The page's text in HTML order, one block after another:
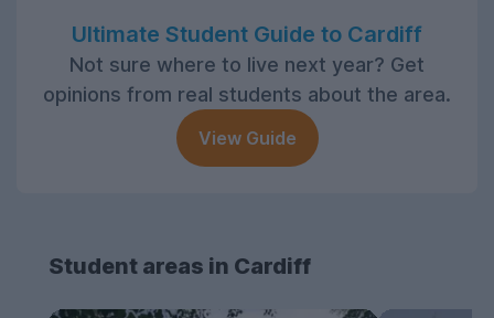
Ultimate Student Guide to Cardiff
Not sure where to live next year? Get
opinions from real students about the area.
View Guide
Student areas in Cardiff